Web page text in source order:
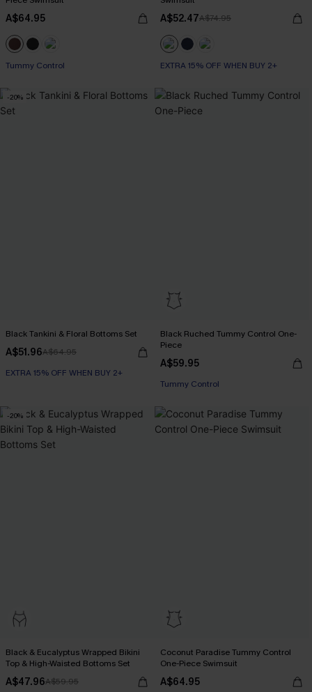
A$64.95
Tummy Control
A$52.47A$74.95
EXTRA 15% OFF WHEN BUY 2+
-20%
Black Tankini & Floral Bottoms Set
A$51.96A$64.95
EXTRA 15% OFF WHEN BUY 2+
Black Ruched Tummy Control One-
Piece
A$59.95
Tummy Control
-20%
Black & Eucalyptus Wrapped Bikini
Top & High-Waisted Bottoms Set
A$47.96A$59.95
Coconut Paradise Tummy Control
One-Piece Swimsuit
A$64.95
EXTRA 15% OFF WHEN BUY 2+